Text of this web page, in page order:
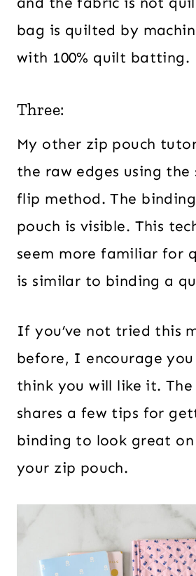
bag is quilted by
with 100% quilt batting.
Three:
My other zip pouch
the raw edges using
flip method. The
pouch is visible. This
seem more familiar for
is similar to binding a
If you’ve not tried this
before, I encourage
think you will like it.
shares a few tips for
binding to look great
your zip pouch.